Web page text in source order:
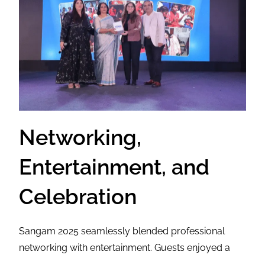
Networking,
Entertainment, and
Celebration
Sangam 2025 seamlessly blended professional
networking with entertainment. Guests enjoyed a